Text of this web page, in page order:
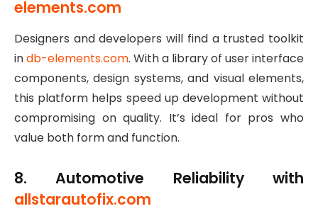
elements.com
Designers and developers will find a trusted toolkit
indb-elements.com. With a library of user interface
components, design systems, and visual elements,
this platform helps speed up development without
compromising on quality. It’s ideal for pros who
value both form and function.
8. Automotive Reliability with
allstarautofix.com